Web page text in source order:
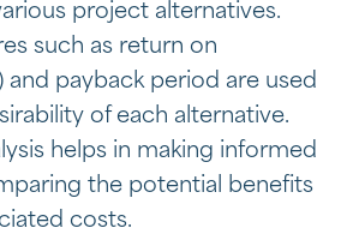
project alternatives.
such as return on
and payback period are used
of each alternative.
helps in making informed
the potential benefits
costs.